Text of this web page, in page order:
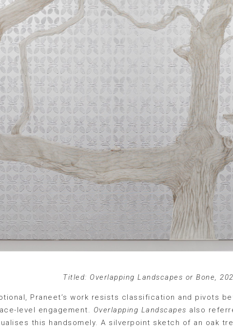
Titled: Overlapping Landscapes or Bone,
Praneet’s work resists classification and pivots
level engagement. Overlapping Landscapes also
this handsomely. A silverpoint sketch of an oak